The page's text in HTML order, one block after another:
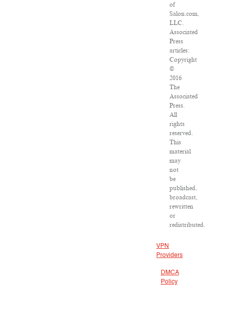
of
Salon.com,
LLC.
Associated
Press
articles:
Copyright
©
2016
The
Associated
Press.
All
rights
reserved.
This
material
may
not
be
published,
broadcast,
rewritten
or
redistributed.
VPN
Providers
DMCA
Policy